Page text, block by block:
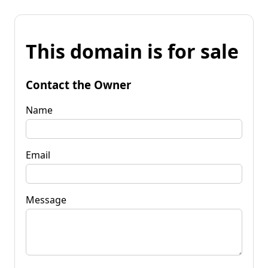
This domain is for sale
Contact the Owner
Name
Email
Message